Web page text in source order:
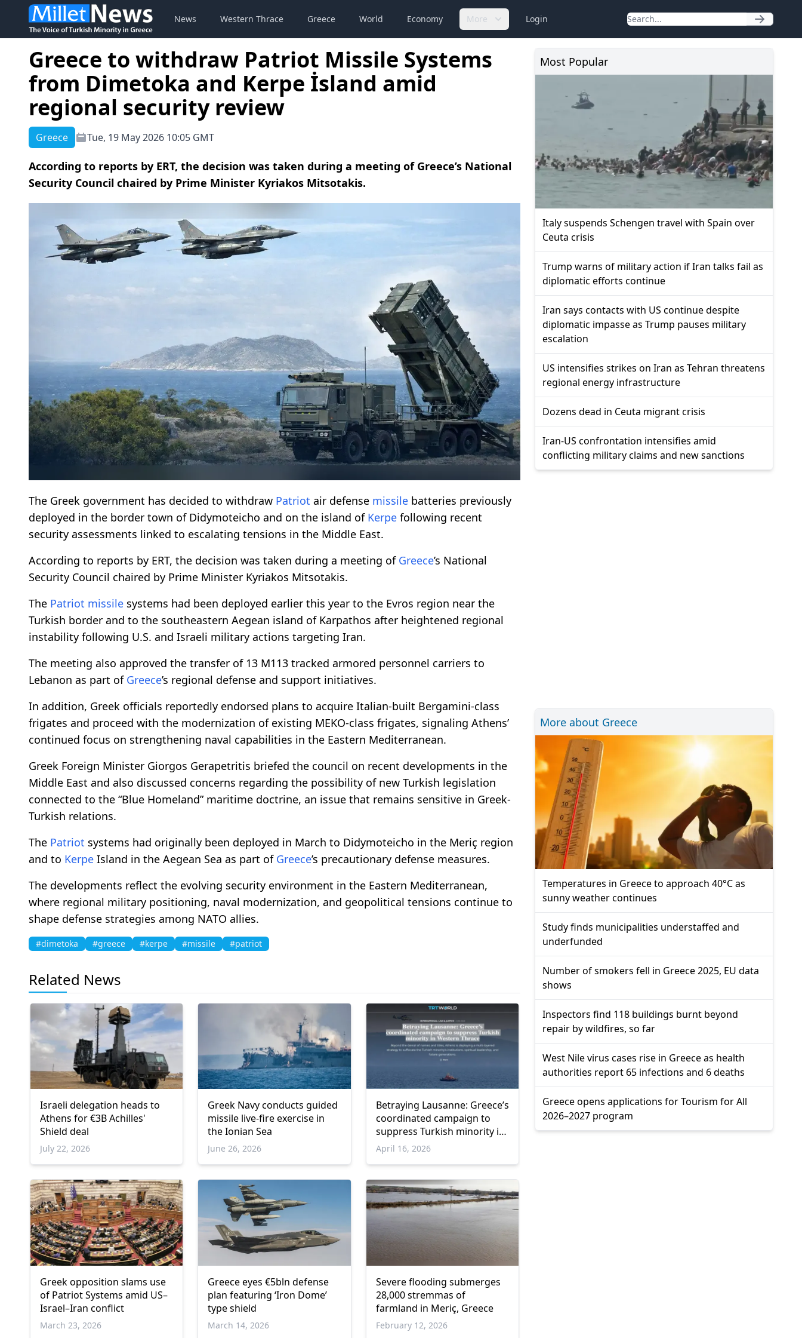
News Western Thrace Greece World Economy More Login
Greece to withdraw Patriot Missile Systems
from Dimetoka and Kerpe İsland amid
regional security review
Greece Tue, 19 May 2026 10:05 GMT
According to reports by ERT, the decision was taken during a meeting of Greece’s National
Security Council chaired by Prime Minister Kyriakos Mitsotakis.
The Greek government has decided to withdraw Patriot air defense missile batteries previously
deployed in the border town of Didymoteicho and on the island of Kerpe following recent
security assessments linked to escalating tensions in the Middle East.
According to reports by ERT, the decision was taken during a meeting of Greece’s National
Security Council chaired by Prime Minister Kyriakos Mitsotakis.
The Patriot missile systems had been deployed earlier this year to the Evros region near the
Turkish border and to the southeastern Aegean island of Karpathos after heightened regional
instability following U.S. and Israeli military actions targeting Iran.
The meeting also approved the transfer of 13 M113 tracked armored personnel carriers to
Lebanon as part of Greece’s regional defense and support initiatives.
In addition, Greek officials reportedly endorsed plans to acquire Italian-built Bergamini-class
frigates and proceed with the modernization of existing MEKO-class frigates, signaling Athens’
continued focus on strengthening naval capabilities in the Eastern Mediterranean.
Greek Foreign Minister Giorgos Gerapetritis briefed the council on recent developments in the
Middle East and also discussed concerns regarding the possibility of new Turkish legislation
connected to the “Blue Homeland” maritime doctrine, an issue that remains sensitive in Greek-
Turkish relations.
The Patriot systems had originally been deployed in March to Didymoteicho in the Meriç region
and to Kerpe Island in the Aegean Sea as part of Greece’s precautionary defense measures.
The developments reflect the evolving security environment in the Eastern Mediterranean,
where regional military positioning, naval modernization, and geopolitical tensions continue to
shape defense strategies among NATO allies.
#dimetoka #greece #kerpe #missile #patriot
Related News
Israeli delegation heads to
Athens for €3B Achilles'
Shield deal
July 22, 2026
Greek Navy conducts guided
missile live-fire exercise in
the Ionian Sea
June 26, 2026
Betraying Lausanne: Greece’s
coordinated campaign to
suppress Turkish minority in
Western Thrace
April 16, 2026
Greek opposition slams use
of Patriot Systems amid US–
Israel–Iran conflict
March 23, 2026
Greece eyes €5bln defense
plan featuring ‘Iron Dome’
type shield
March 14, 2026
Severe flooding submerges
28,000 stremmas of
farmland in Meriç, Greece
February 12, 2026
Most Popular
Italy suspends Schengen travel with Spain over
Ceuta crisis
Trump warns of military action if Iran talks fail as
diplomatic efforts continue
Iran says contacts with US continue despite
diplomatic impasse as Trump pauses military
escalation
US intensifies strikes on Iran as Tehran threatens
regional energy infrastructure
Dozens dead in Ceuta migrant crisis
Iran-US confrontation intensifies amid
conflicting military claims and new sanctions
More about Greece
Temperatures in Greece to approach 40°C as
sunny weather continues
Study finds municipalities understaffed and
underfunded
Number of smokers fell in Greece 2025, EU data
shows
Inspectors find 118 buildings burnt beyond
repair by wildfires, so far
West Nile virus cases rise in Greece as health
authorities report 65 infections and 6 deaths
Greece opens applications for Tourism for All
2026–2027 program